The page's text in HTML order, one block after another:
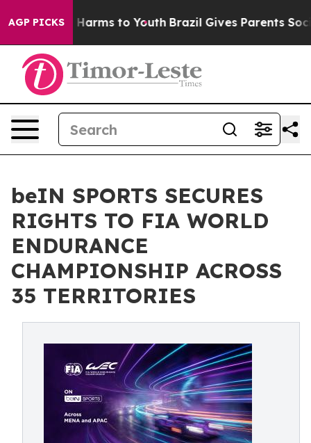
AGP PICKS
Abate Harms to Youth Brazil Gives Parents Social
beIN SPORTS SECURES
RIGHTS TO FIA WORLD
ENDURANCE
CHAMPIONSHIP ACROSS
35 TERRITORIES